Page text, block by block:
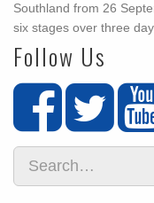
Southland from 26
six stages over three
Follow Us